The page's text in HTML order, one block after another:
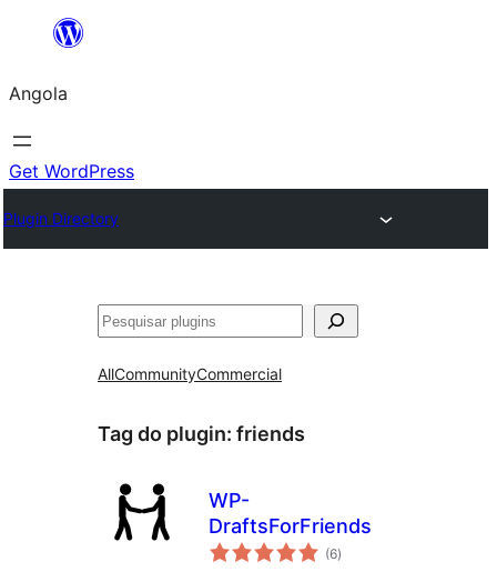
Saltar
o
conteúdo
Angola
Get WordPress
Plugin Directory
Pesquisar
AllCommunityCommercial
Tag do plugin: friends
WP-
DraftsForFriends
(6avaliações
totais
)